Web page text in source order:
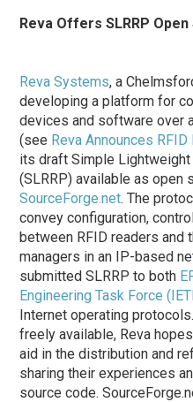
Reva Offers SLRRP
Reva Systems, a
developing a platform for
devices and software over
(see Reva Announces
its draft Simple
(SLRRP) available as open
SourceForge.net. The
convey configuration,
between RFID readers and
managers in an IP-based
submitted SLRRP to both
Engineering Task Force
Internet operating
freely available, Reva
aid in the distribution and
sharing their experiences
source code.